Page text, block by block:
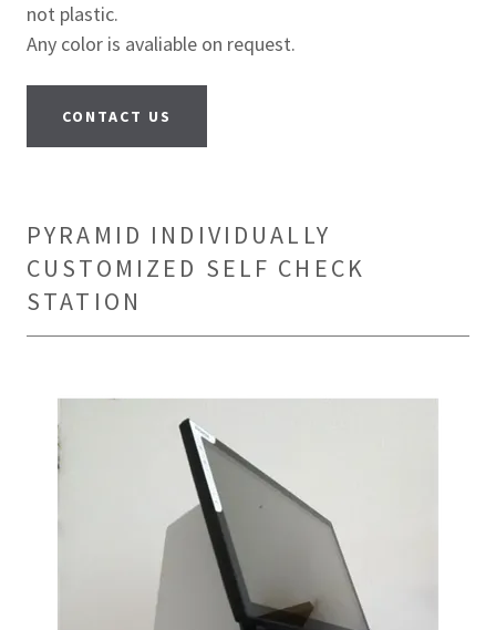
not plastic.
Any color is avaliable on request.
CONTACT US
PYRAMID INDIVIDUALLY
CUSTOMIZED SELF CHECK
STATION